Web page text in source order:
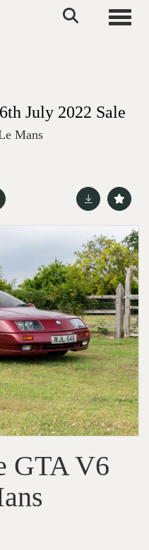
July 2022 Sale
Mans
GTA V6